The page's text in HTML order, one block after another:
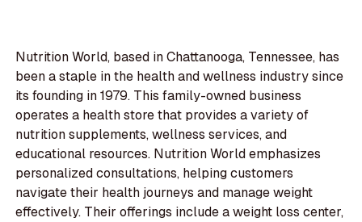
Nutrition World, based in Chattanooga, Tennessee, has
been a staple in the health and wellness industry since
its founding in 1979. This family-owned business
operates a health store that provides a variety of
nutrition supplements, wellness services, and
educational resources. Nutrition World emphasizes
personalized consultations, helping customers
navigate their health journeys and manage weight
effectively. Their offerings include a weight loss center,